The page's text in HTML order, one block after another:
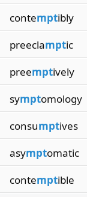
contemptibly
preeclamptic
preemptively
symptomology
consumptives
asymptomatic
contemptible